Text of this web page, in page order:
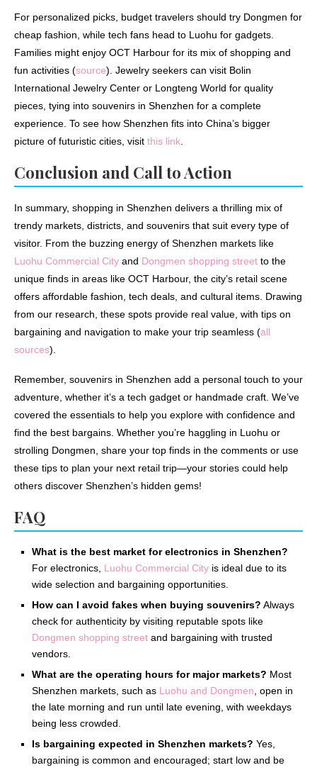
For personalized picks, budget travelers should try Dongmen for
cheap fashion, while tech fans head to Luohu for gadgets.
Families might enjoy OCT Harbour for its mix of shopping and
fun activities (source). Jewelry seekers can visit Bolin
International Jewelry Center or Longteng World for quality
pieces, tying into souvenirs in Shenzhen for a complete
experience. To see how Shenzhen fits into China’s bigger
picture of futuristic cities, visit this link
Conclusion and Call to Action
In summary, shopping in Shenzhen delivers a thrilling mix of
trendy markets, districts, and souvenirs that suit every type of
visitor. From the buzzing energy of Shenzhen markets like
Luohu Commercial City and Dongmen shopping street to the
unique finds in areas like OCT Harbour, the city’s retail scene
offers affordable fashion, tech deals, and cultural items. Drawing
from our research, these spots provide real value, with tips on
bargaining and navigation to make your trip seamless (all
sources).
Remember, souvenirs in Shenzhen add a personal touch to your
adventure, whether it’s a tech gadget or handmade craft. We’ve
covered the essentials to help you explore with confidence and
find the best bargains. Whether you’re haggling in Luohu or
strolling Dongmen, share your top finds in the comments or use
these tips to plan your next retail trip—your stories could help
others discover Shenzhen’s hidden gems!
FAQ
What is the best market for electronics in Shenzhen?
For electronics, Luohu Commercial City is ideal due to its
wide selection and bargaining opportunities.
How can I avoid fakes when buying souvenirs? Always
check for authenticity by visiting reputable spots like
Dongmen shopping street and bargaining with trusted
vendors.
What are the operating hours for major markets? Most
Shenzhen markets, such as Luohu and Dongmen , open in
the late morning and run until late evening, with weekdays
being less crowded.
Is bargaining expected in Shenzhen markets? Yes,
bargaining is common and encouraged; start low and be